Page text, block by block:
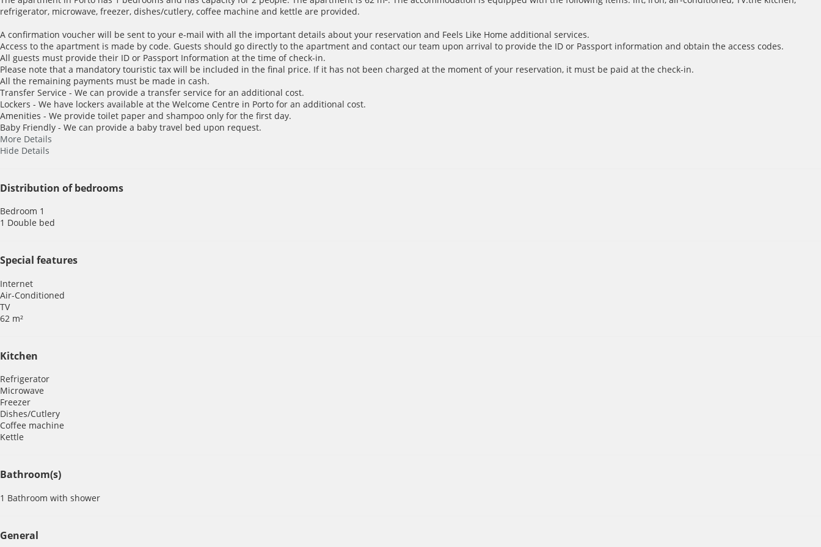
refrigerator, microwave, freezer, dishes/cutlery, coffee machine and kettle are provided.
A confirmation voucher will be sent to your e-mail with all the important details about your reservation and Feels Like Home additional services.
Access to the apartment is made by code. Guests should go directly to the apartment and contact our team upon arrival to provide the ID or Passport information and obtain the access codes.
All guests must provide their ID or Passport Information at the time of check-in.
Please note that a mandatory touristic tax will be included in the final price. If it has not been charged at the moment of your reservation, it must be paid at the check-in.
All the remaining payments must be made in cash.
Transfer Service - We can provide a transfer service for an additional cost.
Lockers - We have lockers available at the Welcome Centre in Porto for an additional cost.
Amenities - We provide toilet paper and shampoo only for the first day.
Baby Friendly - We can provide a baby travel bed upon request.
More Details
Hide Details
Distribution of bedrooms
Bedroom 1
1 Double bed
Special features
Internet
Air-Conditioned
TV
62 m²
Kitchen
Refrigerator
Microwave
Freezer
Dishes/Cutlery
Coffee machine
Kettle
Bathroom(s)
1 Bathroom with shower
General